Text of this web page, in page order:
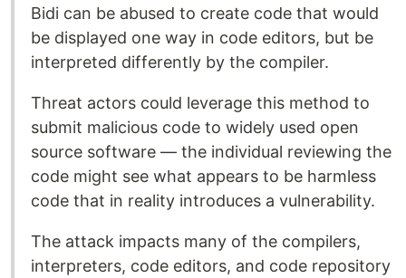
Bidi can be abused to create code that would
be displayed one way in code editors, but be
interpreted differently by the compiler.
Threat actors could leverage this method to
submit malicious code to widely used open
source software — the individual reviewing the
code might see what appears to be harmless
code that in reality introduces a vulnerability.
The attack impacts many of the compilers,
interpreters, code editors, and code repository